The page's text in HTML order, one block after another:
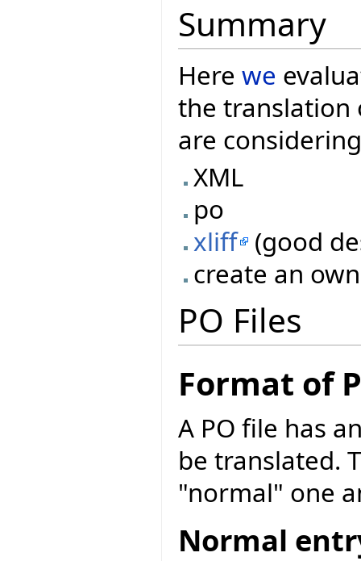
Summary
Here we
the translation
are
XML
po
xliff (good
create an
PO Files
Format of
A PO file has
be translated.
"normal" one
Normal